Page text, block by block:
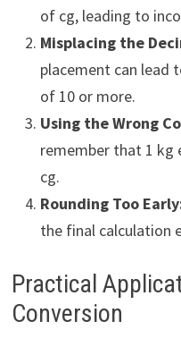
of cg, leading to
Misplacing the
placement can lead
of 10 or more.
Using the Wrong
remember that 1 kg
cg.
Rounding Too
the final calculation
Practical
Conversion